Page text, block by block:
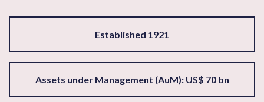
Established 1921
Assets under Management (AuM): US$ 70 bn